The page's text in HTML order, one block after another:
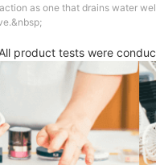
as one that drains water
All product tests were